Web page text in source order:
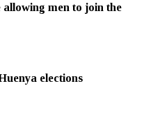
men to join the
elections